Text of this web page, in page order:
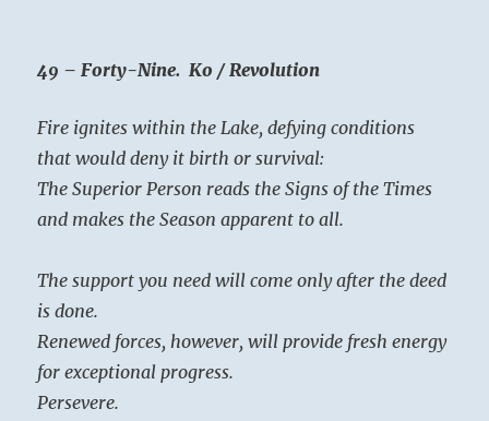
49 – Forty-Nine. Ko / Revolution
Fire ignites within the Lake, defying conditions
that would deny it birth or survival:
The Superior Person reads the Signs of the Times
and makes the Season apparent to all.
The support you need will come only after the deed
is done.
Renewed forces, however, will provide fresh energy
for exceptional progress.
Persevere.